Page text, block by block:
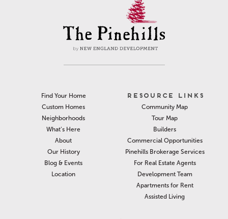
Find Your Home
Custom Homes
Neighborhoods
What’s Here
About
Our History
Blog & Events
Location
RESOURCE LINKS
Community Map
Tour Map
Builders
Commercial Opportunities
Pinehills Brokerage Services
For Real Estate Agents
Development Team
Apartments for Rent
Assisted Living